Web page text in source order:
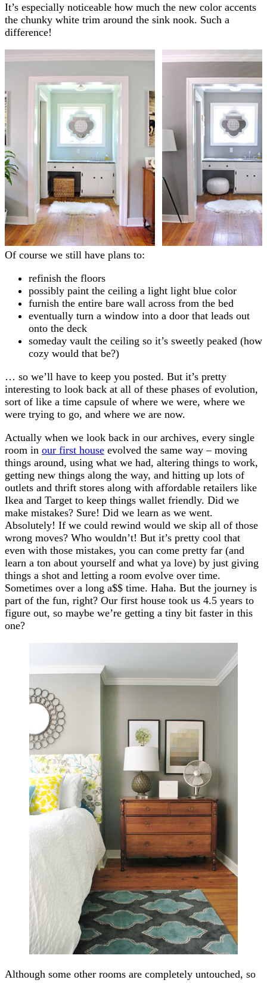
It’s especially noticeable how much the new color accents
the chunky white trim around the sink nook. Such a
difference!
Of course we still have plans to:
refinish the floors
possibly paint the ceiling a light light blue color
furnish the entire bare wall across from the bed
eventually turn a window into a door that leads out
onto the deck
someday vault the ceiling so it’s sweetly peaked (how
cozy would that be?)
… so we’ll have to keep you posted. But it’s pretty
interesting to look back at all of these phases of evolution,
sort of like a time capsule of where we were, where we
were trying to go, and where we are now.
Actually when we look back in our archives, every single
room in our first house evolved the same way – moving
things around, using what we had, altering things to work,
getting new things along the way, and hitting up lots of
outlets and thrift stores along with affordable retailers like
Ikea and Target to keep things wallet friendly. Did we
make mistakes? Sure! Did we learn as we went.
Absolutely! If we could rewind would we skip all of those
wrong moves? Who wouldn’t! But it’s pretty cool that
even with those mistakes, you can come pretty far (and
learn a ton about yourself and what ya love) by just giving
things a shot and letting a room evolve over time.
Sometimes over a long a$$ time. Haha. But the journey is
part of the fun, right? Our first house took us 4.5 years to
figure out, so maybe we’re getting a tiny bit faster in this
one?
Although some other rooms are completely untouched, so